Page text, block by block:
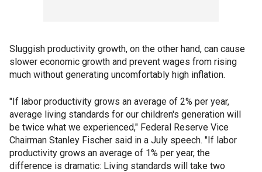
Sluggish productivity growth, on the other hand, can cause
slower economic growth and prevent wages from rising
much without generating uncomfortably high inflation.
"If labor productivity grows an average of 2% per year,
average living standards for our children's generation will
be twice what we experienced," Federal Reserve Vice
Chairman Stanley Fischer said in a July speech. "If labor
productivity grows an average of 1% per year, the
difference is dramatic: Living standards will take two